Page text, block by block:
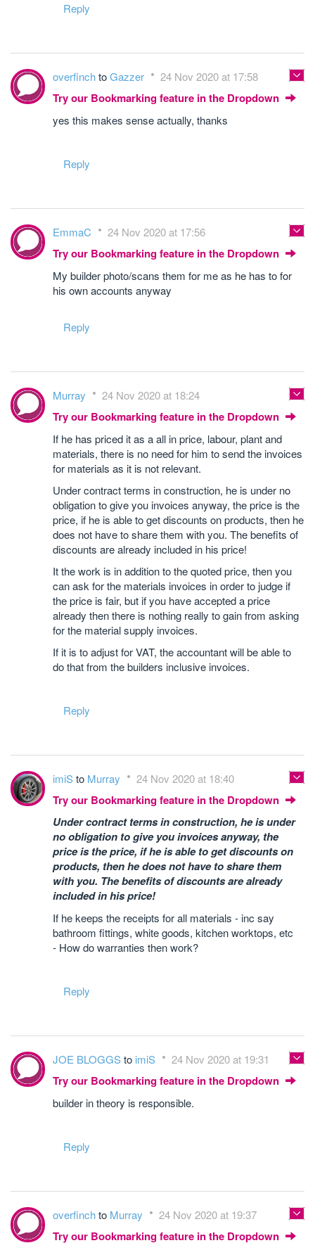
Reply
overfinchtoGazzer 24 Nov 2020 at 17:58
Try our Bookmarking feature in the Dropdown
yes this makes sense actually, thanks
Reply
EmmaC 24 Nov 2020 at 17:56
Try our Bookmarking feature in the Dropdown
My builder photo/scans them for me as he has to for
his own accounts anyway
Reply
Murray 24 Nov 2020 at 18:24
Try our Bookmarking feature in the Dropdown
If he has priced it as a all in price, labour, plant and
materials, there is no need for him to send the invoices
for materials as it is not relevant.
Under contract terms in construction, he is under no
obligation to give you invoices anyway, the price is the
price, if he is able to get discounts on products, then he
does not have to share them with you. The benefits of
discounts are already included in his price!
It the work is in addition to the quoted price, then you
can ask for the materials invoices in order to judge if
the price is fair, but if you have accepted a price
already then there is nothing really to gain from asking
for the material supply invoices.
If it is to adjust for VAT, the accountant will be able to
do that from the builders inclusive invoices.
Reply
imiSto Murray 24 Nov 2020 at 18:40
Try our Bookmarking feature in the Dropdown
Under contract terms in construction, he is under
no obligation to give you invoices anyway, the
price is the price, if he is able to get discounts on
products, then he does not have to share them
with you. The benefits of discounts are already
included in his price!
If he keeps the receipts for all materials - inc say
bathroom fittings, white goods, kitchen worktops, etc
- How do warranties then work?
Reply
JOE BLOGGSto imiS 24 Nov 2020 at 19:31
Try our Bookmarking feature in the Dropdown
builder in theory is responsible.
Reply
overfinchto Murray 24 Nov 2020 at 19:37
Try our Bookmarking feature in the Dropdown